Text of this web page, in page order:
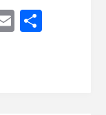
EmailShare